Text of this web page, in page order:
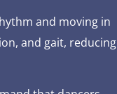
and moving in
and gait, reducing